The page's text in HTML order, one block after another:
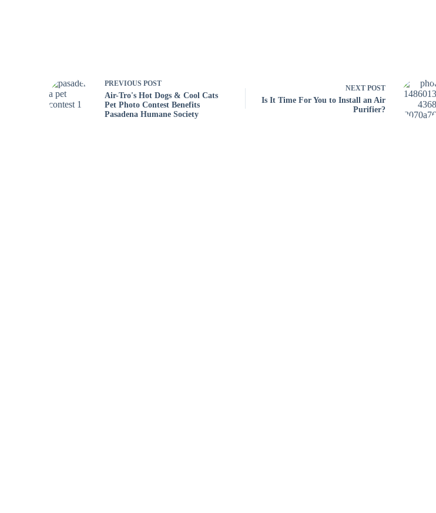
PREVIOUSPOST
Air-Tro's Hot Dogs & Cool Cats
Pet Photo Contest Benefits
Pasadena Humane Society
NEXTPOST
Is It Time For You to Install an Air
Purifier?